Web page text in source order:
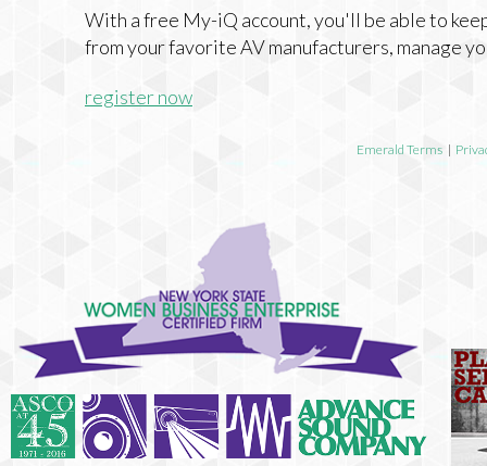
With a free My-iQ account, you'll be able to
from your favorite AV manufacturers, manage
register now
Emerald Terms |